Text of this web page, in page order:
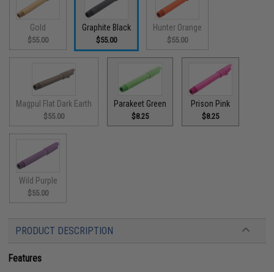
Gold
$55.00
Graphite Black
$55.00
Hunter Orange
$55.00
Magpul Flat Dark Earth
$55.00
Parakeet Green
$8.25
Prison Pink
$8.25
Wild Purple
$55.00
PRODUCT DESCRIPTION
Features